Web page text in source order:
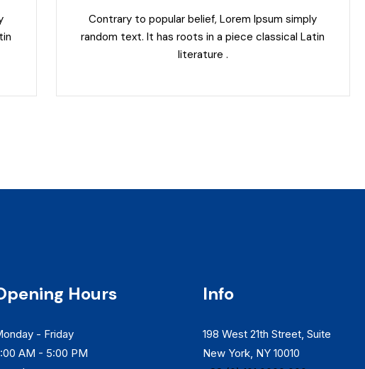
Contrary to popular belief, Lorem Ipsum simply
random text. It has roots in a piece classical Latin
literature .
Hours
- Friday
AM - 5:00 PM
Info
198 West 21th Street, Suite
New York, NY 10010